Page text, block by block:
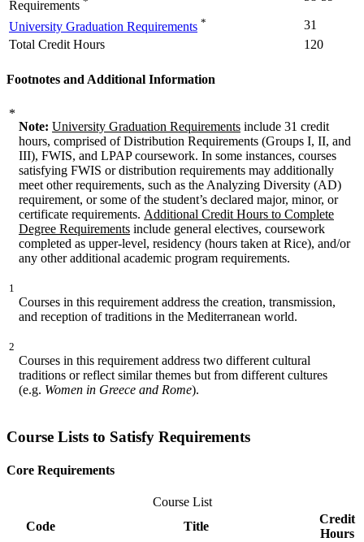
Requirements
University Graduation Requirements *
31
Total Credit Hours
120
Footnotes and Additional Information
*
Note: University Graduation Requirements include 31 credit
hours, comprised of Distribution Requirements (Groups I, II, and
III), FWIS, and LPAP coursework. In some instances, courses
satisfying FWIS or distribution requirements may additionally
meet other requirements, such as the Analyzing Diversity (AD)
requirement, or some of the student’s declared major, minor, or
certificate requirements. Additional Credit Hours to Complete
Degree Requirements include general electives, coursework
completed as upper-level, residency (hours taken at Rice), and/or
any other additional academic program requirements.
1
Courses in this requirement address the creation, transmission,
and reception of traditions in the Mediterranean world.
2
Courses in this requirement address two different cultural
traditions or reflect similar themes but from different cultures
(e.g. Women in Greece and Rome).
Course Lists to Satisfy Requirements
Core Requirements
Course List
Code
Title
Credit
Hours